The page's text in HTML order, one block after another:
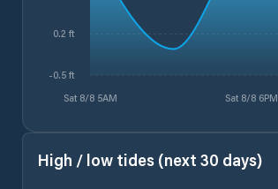
Sat 8/8 5AM Sat 8/8 6PM
-0.5 ft
0.2 ft
High / low tides (next 30 days)